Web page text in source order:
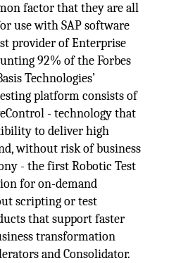
factor that they are all
use with SAP software
provider of Enterprise
92% of the Forbes
Technologies’
platform consists of
- technology that
to deliver high
without risk of business
- the first Robotic Test
for on-demand
scripting or test
that support faster
transformation
and Consolidator.